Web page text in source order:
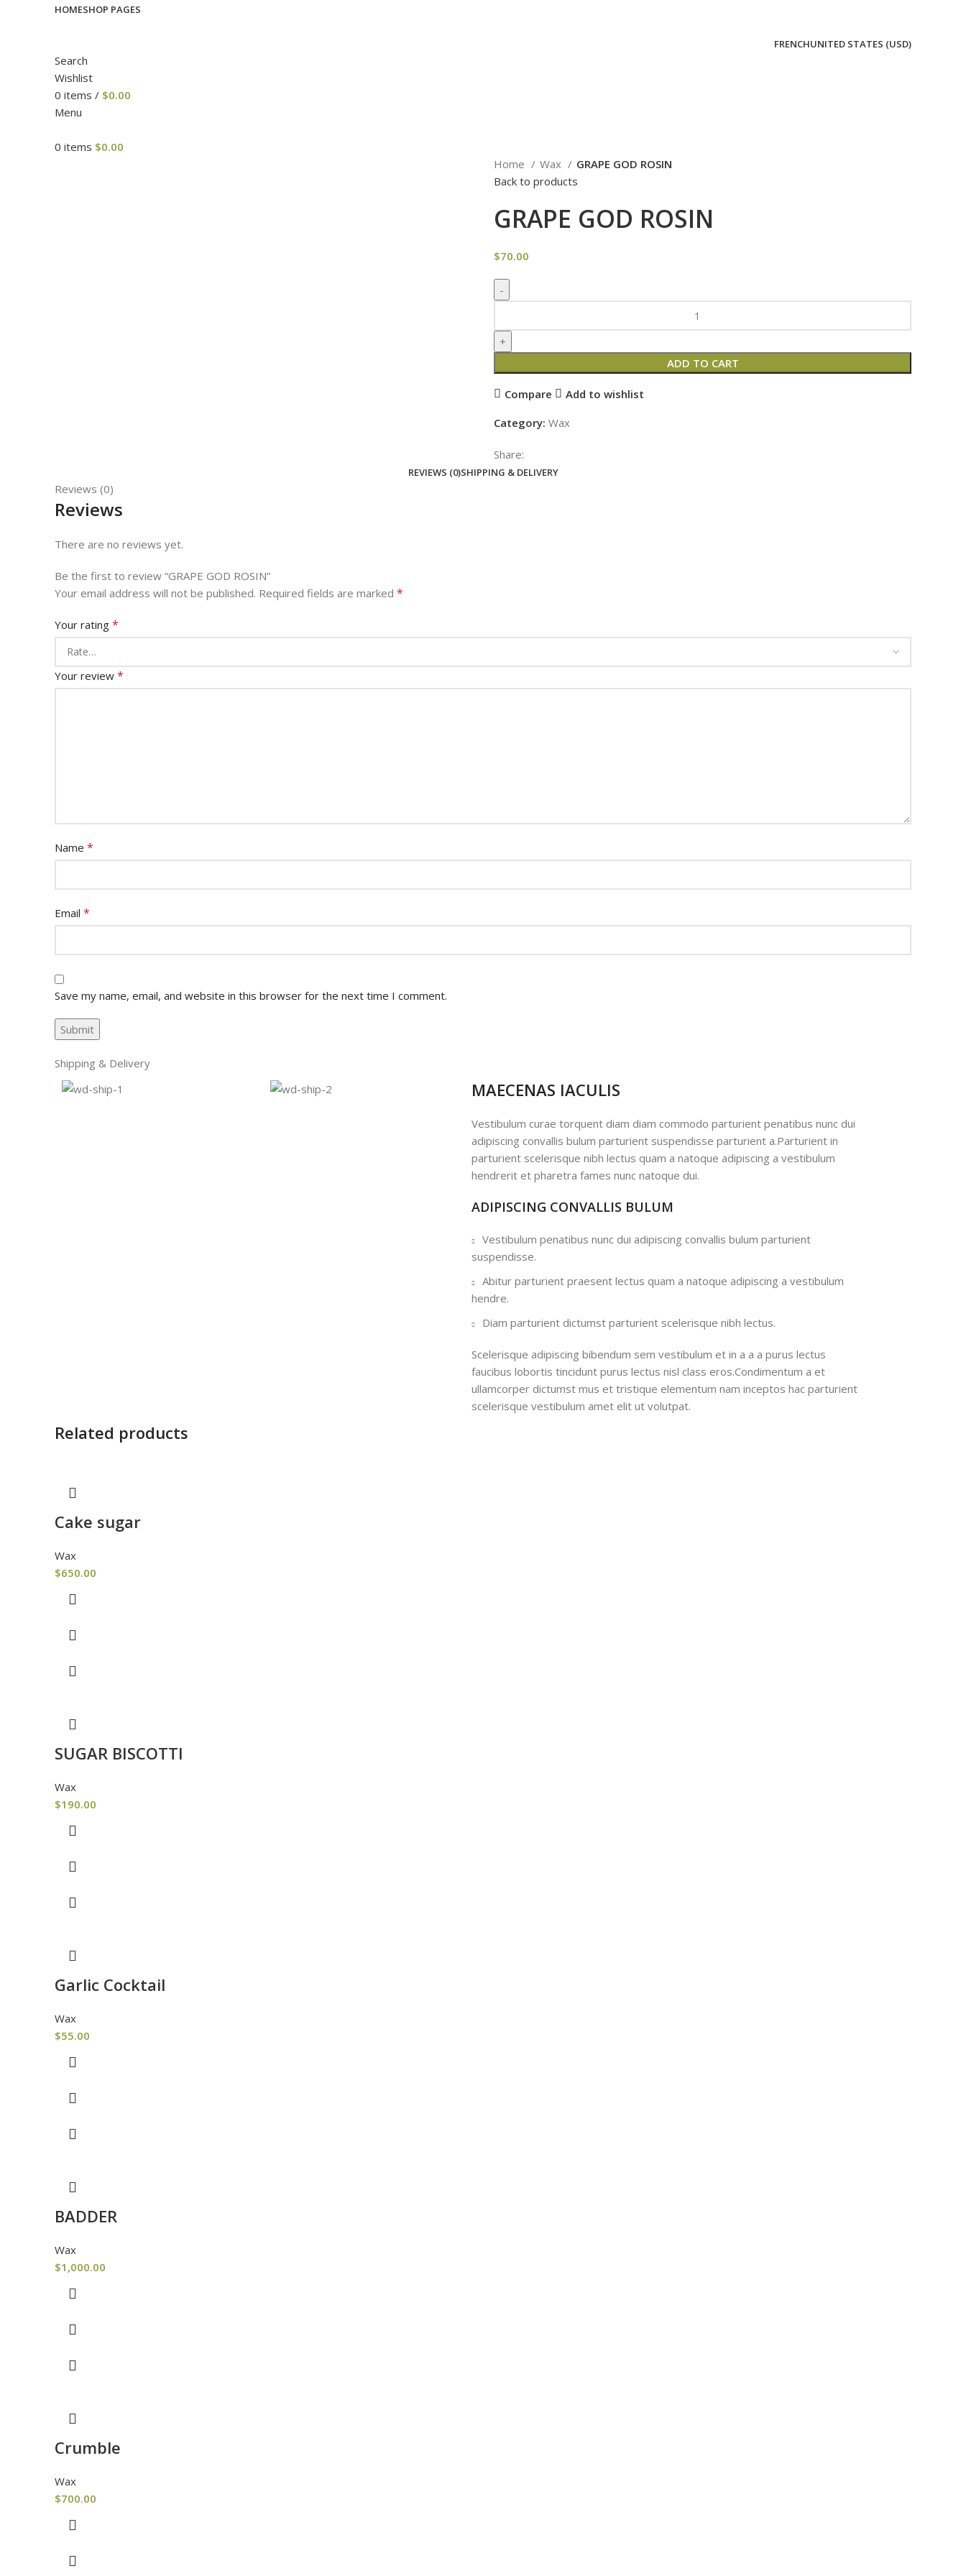
HOMESHOP PAGES
FRENCHUNITED STATES (USD)
Search
Wishlist
0 items / $0.00
Menu
0 items $0.00
Home Wax
GRAPE GOD ROSIN
Back to products
GRAPE GOD ROSIN
$70.00
ADD TO CART
Compare Add to wishlist
Category: Wax
Share:
REVIEWS (0)SHIPPING & DELIVERY
Reviews (0)
Reviews
There are no reviews yet.
Be the first to review “GRAPE GOD ROSIN”
Your email address will not be published. Required fields are marked *
Your rating *
Your review *
Name *
Email *
Save my name, email, and website in this browser for the next time I comment.
Shipping & Delivery
MAECENAS IACULIS
Vestibulum curae torquent diam diam commodo parturient penatibus nunc dui
adipiscing convallis bulum parturient suspendisse parturient a.Parturient in
parturient scelerisque nibh lectus quam a natoque adipiscing a vestibulum
hendrerit et pharetra fames nunc natoque dui.
ADIPISCING CONVALLIS BULUM
Vestibulum penatibus nunc dui adipiscing convallis bulum parturient
suspendisse.
Abitur parturient praesent lectus quam a natoque adipiscing a vestibulum
hendre.
Diam parturient dictumst parturient scelerisque nibh lectus.
Scelerisque adipiscing bibendum sem vestibulum et in a a a purus lectus
faucibus lobortis tincidunt purus lectus nisl class eros.Condimentum a et
ullamcorper dictumst mus et tristique elementum nam inceptos hac parturient
scelerisque vestibulum amet elit ut volutpat.
Related products
Cake sugar
Wax
$650.00
SUGAR BISCOTTI
Wax
$190.00
Garlic Cocktail
Wax
$55.00
BADDER
Wax
$1,000.00
Crumble
Wax
$700.00